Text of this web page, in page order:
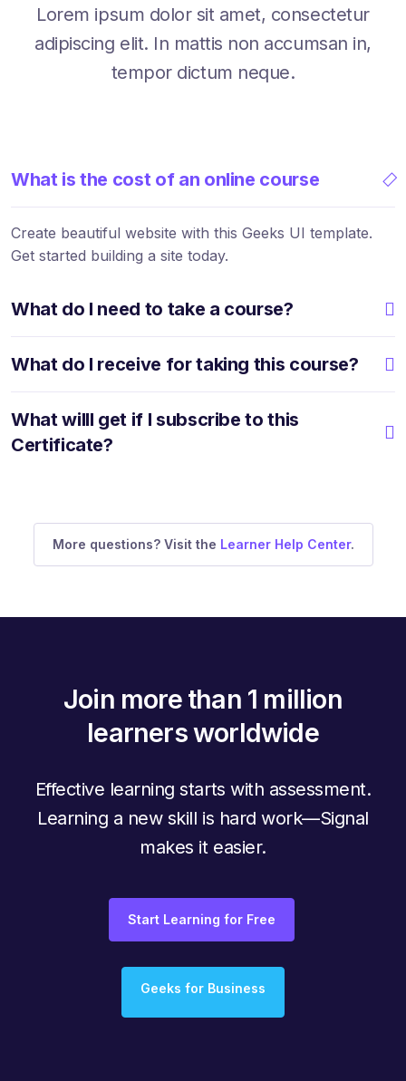
Lorem ipsum dolor sit amet, consectetur
adipiscing elit. In mattis non accumsan in,
tempor dictum neque.
What is the cost of an online course
Create beautiful website with this Geeks UI template.
Get started building a site today.
What do I need to take a course?
What do I receive for taking this course?
What willI get if I subscribe to this
Certificate?
More questions? Visit the Learner Help Center.
Join more than 1 million
learners worldwide
Effective learning starts with assessment.
Learning a new skill is hard work—Signal
makes it easier.
Start Learning for Free
Geeks for Business